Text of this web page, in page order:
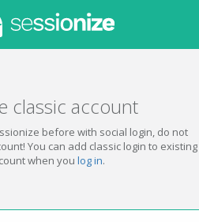
classic account
before with social login, do not
You can add classic login to existing
when you log in.